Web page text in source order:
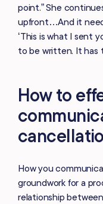
point.” She
upfront…And it
‘This is what I sent
to be written. It has
How to
How you
groundwork for a
relationship